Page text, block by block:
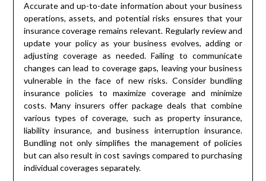
Accurate and up-to-date information about your business
operations, assets, and potential risks ensures that your
insurance coverage remains relevant. Regularly review and
update your policy as your business evolves, adding or
adjusting coverage as needed. Failing to communicate
changes can lead to coverage gaps, leaving your business
vulnerable in the face of new risks. Consider bundling
insurance policies to maximize coverage and minimize
costs. Many insurers offer package deals that combine
various types of coverage, such as property insurance,
liability insurance, and business interruption insurance.
Bundling not only simplifies the management of policies
but can also result in cost savings compared to purchasing
individual coverages separately.